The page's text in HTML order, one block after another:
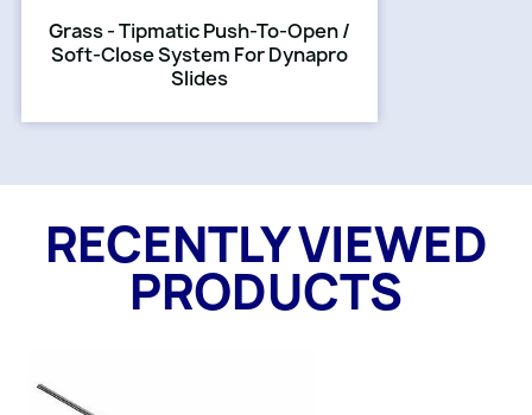
Grass - Tipmatic Push-To-Open /
Soft-Close System For Dynapro
Slides
RECENTLY VIEWED
PRODUCTS